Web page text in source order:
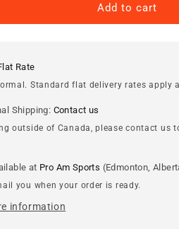
NHL
Unsigned
Puck
Add to cart
Rate
Standard flat delivery rates apply
Shipping: Contact us
outside of Canada, please contact us
at Pro Am Sports (Edmonton,
you when your order is ready.
information